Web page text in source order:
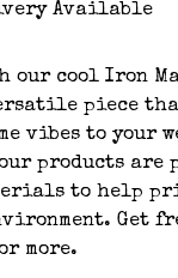
Available
our cool Iron
piece
vibes to your
products are
to help
Get
more.